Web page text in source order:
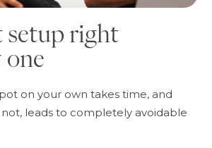
setup right
one
on your own takes time, and
leads to completely avoidable